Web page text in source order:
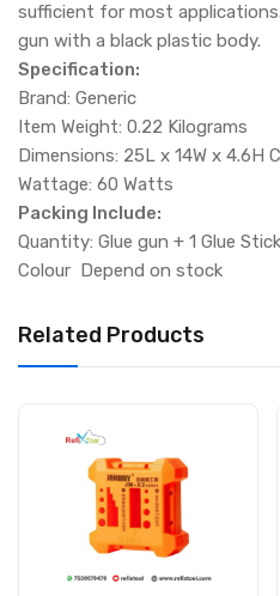
sufficient for most
gun with a black plastic body.
Specification:
Brand: Generic
Item Weight: 0.22 Kilograms
Dimensions: 25L x 14W x 4.6H
Wattage: 60 Watts
Packing Include:
Quantity: Glue gun + 1 Glue
Colour Depend on stock
Related Products